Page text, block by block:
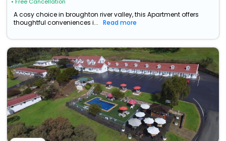
• Free Cancellation
A cosy choice in broughton river valley, this Apartment offers
thoughtful conveniences i...
Read more